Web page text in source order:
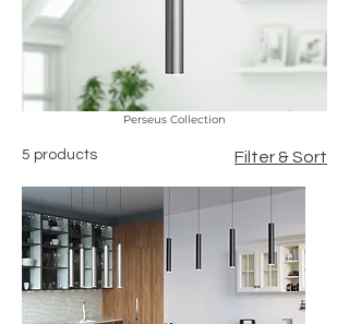
Perseus Collection
5 products Filter & Sort